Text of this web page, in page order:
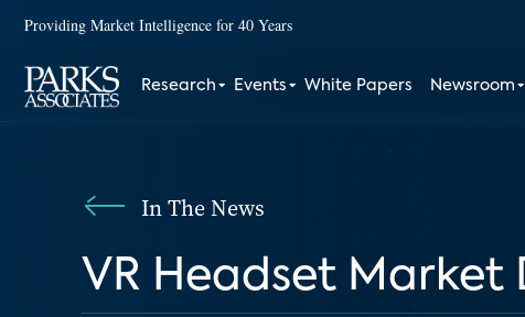
Providing Market Intelligence for 40 Years
Research Events White Papers Newsroom
In The News
VR Headset Market